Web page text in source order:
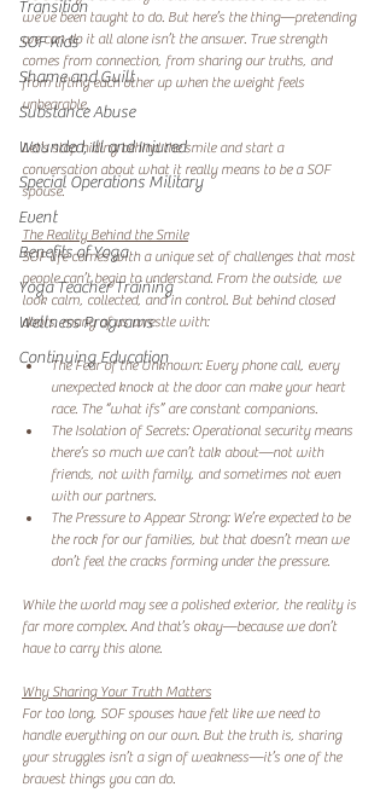
Transition
SOF Kids
Shame and Guilt
Substance Abuse
Wounded, Ill and Injured
Special Operations Military
Event
Benefits of Yoga
Yoga Teacher Training
Wellness Programs
Continuing Education
we’ve been taught to do. But here’s the thing—pretending
we can do it all alone isn’t the answer. True strength
comes from connection, from sharing our truths, and
from lifting each other up when the weight feels
unbearable.
Let’s stop hiding behind the smile and start a
conversation about what it really means to be a SOF
spouse.
The Reality Behind the Smile
SOF life comes with a unique set of challenges that most
people can’t begin to understand. From the outside, we
look calm, collected, and in control. But behind closed
doors, many of us wrestle with:
The Fear of the Unknown: Every phone call, every
unexpected knock at the door can make your heart
race. The “what ifs” are constant companions.
The Isolation of Secrets: Operational security means
there’s so much we can’t talk about—not with
friends, not with family, and sometimes not even
with our partners.
The Pressure to Appear Strong: We’re expected to be
the rock for our families, but that doesn’t mean we
don’t feel the cracks forming under the pressure.
While the world may see a polished exterior, the reality is
far more complex. And that’s okay—because we don’t
have to carry this alone.
Why Sharing Your Truth Matters
For too long, SOF spouses have felt like we need to
handle everything on our own. But the truth is, sharing
your struggles isn’t a sign of weakness—it’s one of the
bravest things you can do.